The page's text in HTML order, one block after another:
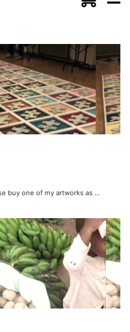
buy one of my artworks as ...